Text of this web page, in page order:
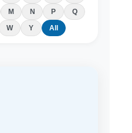
M N P
Q
W Y All